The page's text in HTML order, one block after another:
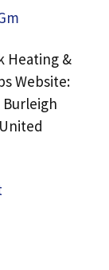
Heating &
Website: